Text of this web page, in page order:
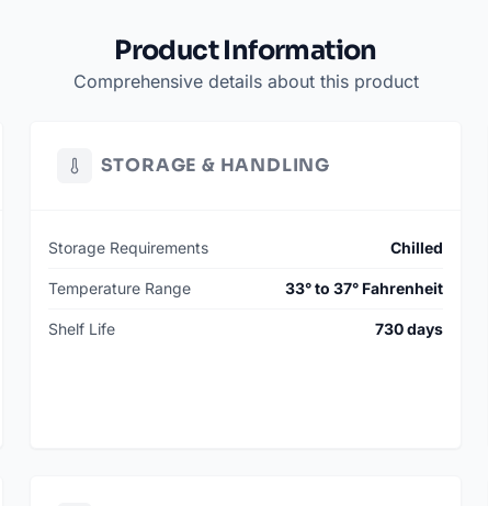
Product Information
Comprehensive details about this product
STORAGE & HANDLING
Storage Requirements Chilled
Temperature Range 33° to 37° Fahrenheit
Shelf Life 730 days